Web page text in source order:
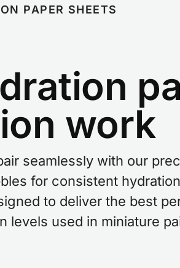
PAPER SHEETS
work
seamlessly with our
for consistent
to deliver the best
levels used in miniature